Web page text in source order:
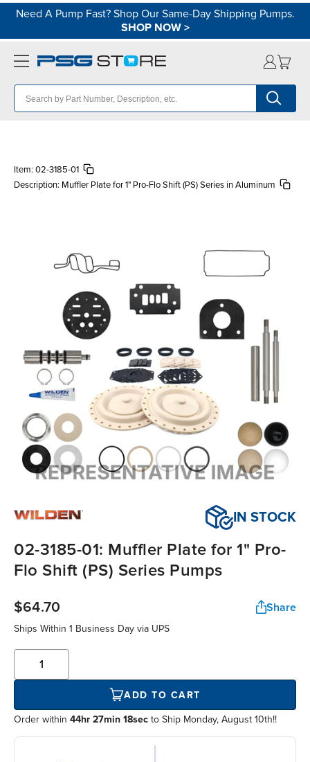
Need A Pump Fast? Shop Our Same-Day Shipping Pumps.
SHOP NOW>
Item: 02-3185-01
Description: Muffler Plate for 1" Pro-Flo Shift (PS) Series in Aluminum
IN STOCK
02-3185-01: Muffler Plate for 1" Pro-
Flo Shift (PS) Series Pumps
$64.70 Share
Ships Within 1 Business Day via UPS
ADD TO CART
Order within 44hr 27min 18sec to Ship Monday, August 10th!!